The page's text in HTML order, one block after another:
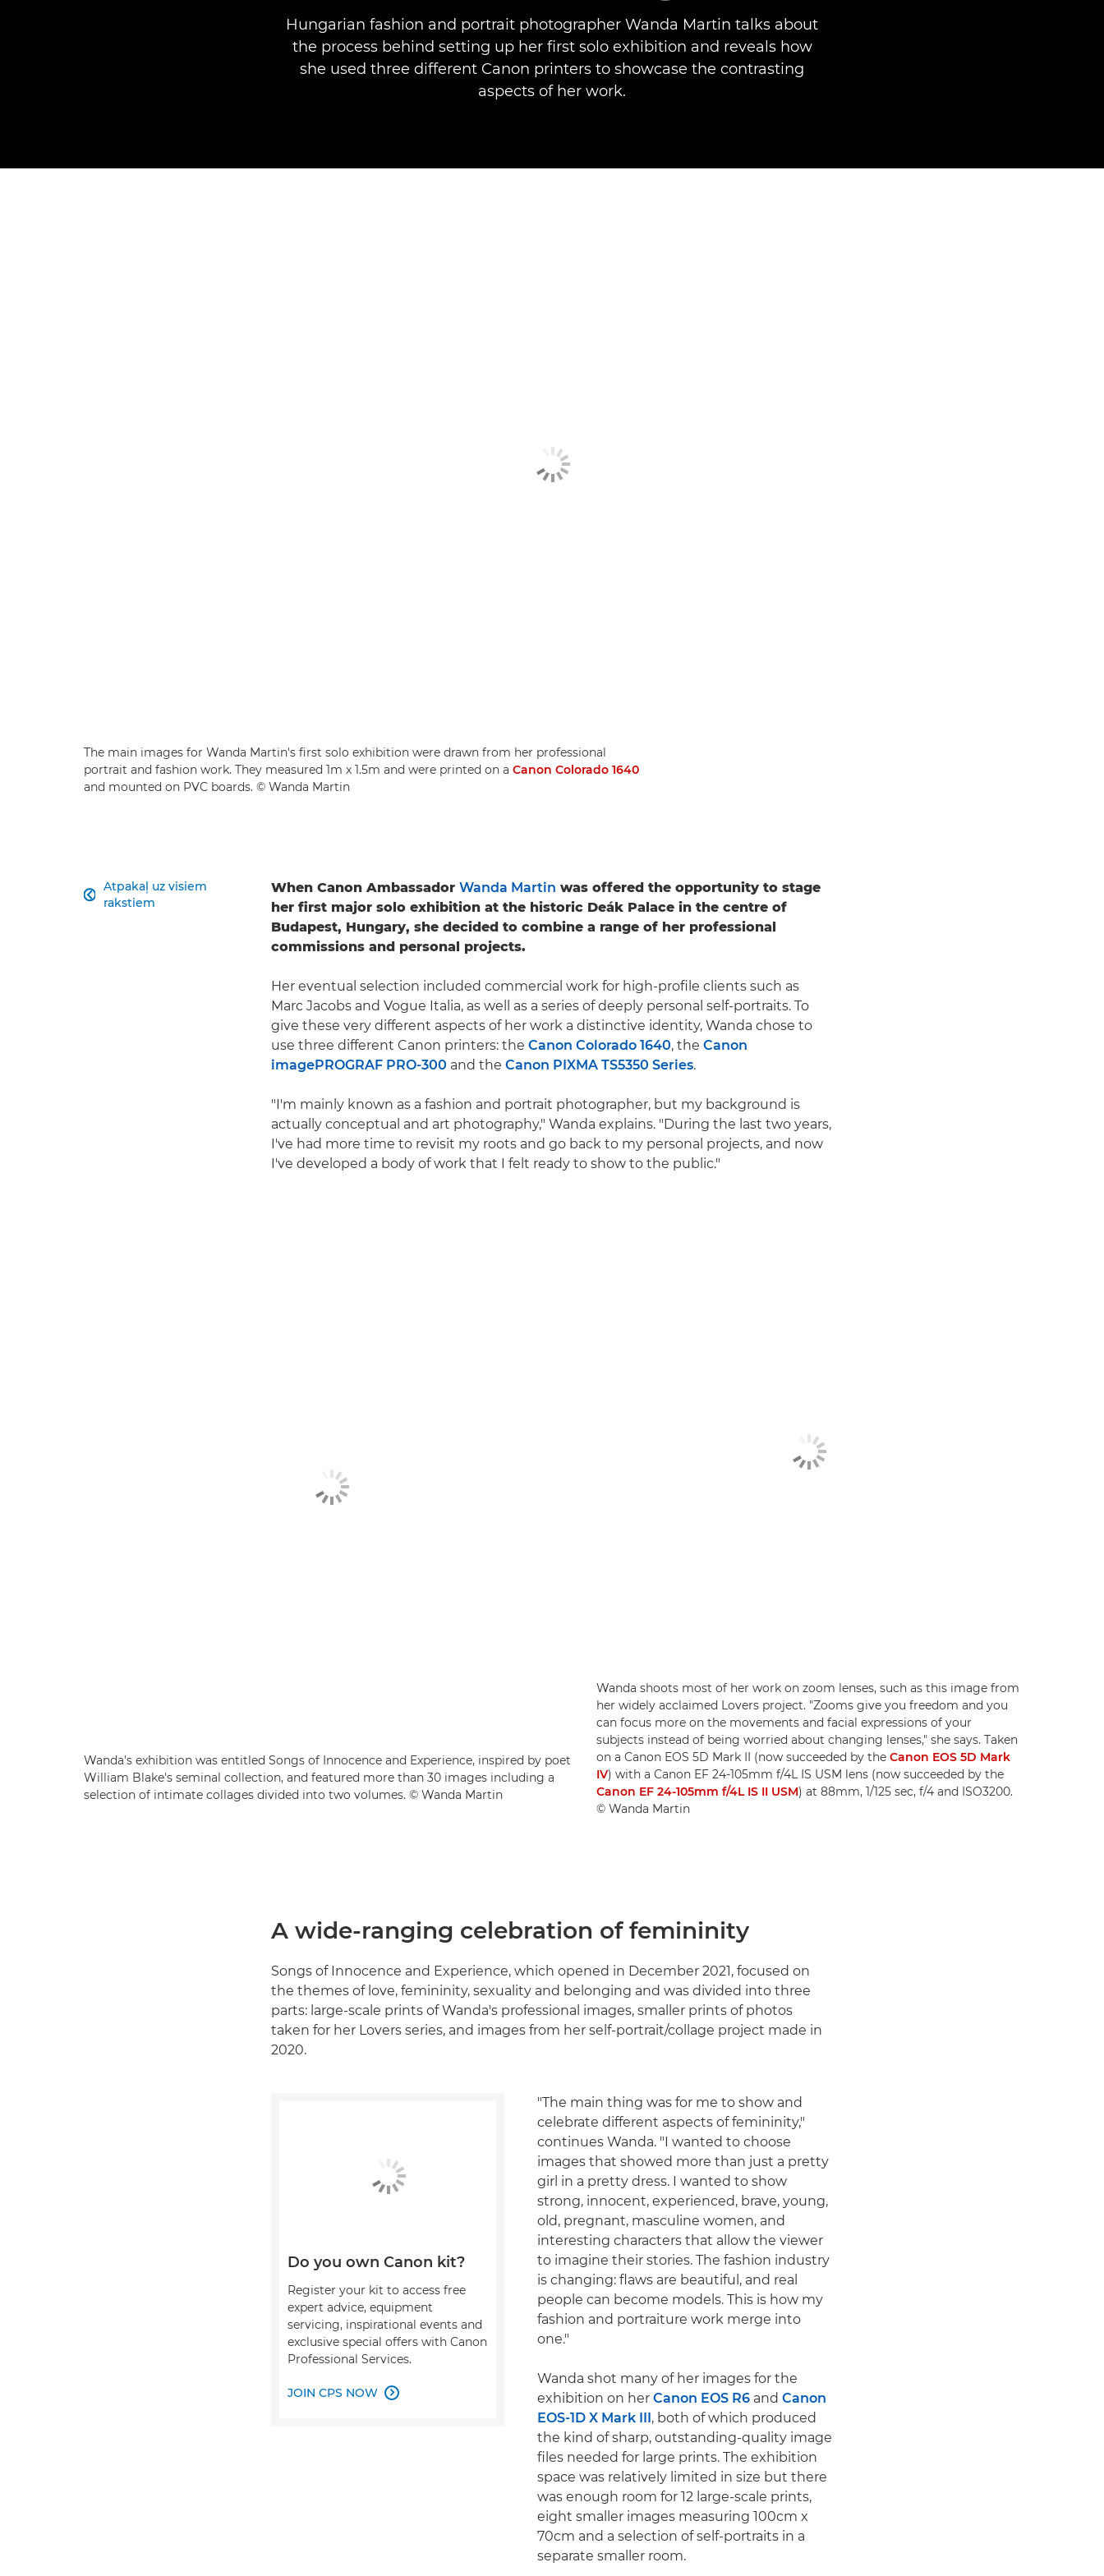
Hungarian fashion and portrait photographer Wanda Martin talks about
the process behind setting up her first solo exhibition and reveals how
she used three different Canon printers to showcase the contrasting
aspects of her work.
The main images for Wanda Martin's first solo exhibition were drawn from her professional
portrait and fashion work. They measured 1m x 1.5m and were printed on a Canon Colorado 1640
and mounted on PVC boards. © Wanda Martin
Atpakaļ uz visiem
rakstiem
 When Canon Ambassador Wanda Martin was offered the opportunity to stage
her first major solo exhibition at the historic Deák Palace in the centre of
Budapest, Hungary, she decided to combine a range of her professional
commissions and personal projects.
Her eventual selection included commercial work for high-profile clients such as
Marc Jacobs and Vogue Italia, as well as a series of deeply personal self-portraits. To
give these very different aspects of her work a distinctive identity, Wanda chose to
use three different Canon printers: the Canon Colorado 1640, the Canon
imagePROGRAF PRO-300 and the Canon PIXMA TS5350 Series.
"I'm mainly known as a fashion and portrait photographer, but my background is
actually conceptual and art photography," Wanda explains. "During the last two years,
I've had more time to revisit my roots and go back to my personal projects, and now
I've developed a body of work that I felt ready to show to the public."
Wanda's exhibition was entitled Songs of Innocence and Experience, inspired by poet
William Blake's seminal collection, and featured more than 30 images including a
selection of intimate collages divided into two volumes. © Wanda Martin
Wanda shoots most of her work on zoom lenses, such as this image from
her widely acclaimed Lovers project. "Zooms give you freedom and you
can focus more on the movements and facial expressions of your
subjects instead of being worried about changing lenses," she says. Taken
on a Canon EOS 5D Mark II (now succeeded by theCanon EOS 5D Mark
IV) with a Canon EF 24-105mm f/4L IS USM lens (now succeeded by the
Canon EF 24-105mm f/4L IS II USM) at 88mm, 1/125 sec, f/4 and ISO3200.
© Wanda Martin
A wide-ranging celebration of femininity
Songs of Innocence and Experience, which opened in December 2021, focused on
the themes of love, femininity, sexuality and belonging and was divided into three
parts: large-scale prints of Wanda's professional images, smaller prints of photos
taken for her Lovers series, and images from her self-portrait/collage project made in
2020.
"The main thing was for me to show and
celebrate different aspects of femininity,"
continues Wanda. "I wanted to choose
images that showed more than just a pretty
girl in a pretty dress. I wanted to show
strong, innocent, experienced, brave, young,
old, pregnant, masculine women, and
interesting characters that allow the viewer
to imagine their stories. The fashion industry
is changing: flaws are beautiful, and real
people can become models. This is how my
fashion and portraiture work merge into
one."
Wanda shot many of her images for the
exhibition on her Canon EOS R6 and Canon
EOS-1D X Mark III , both of which produced
the kind of sharp, outstanding-quality image
files needed for large prints. The exhibition
space was relatively limited in size but there
was enough room for 12 large-scale prints,
eight smaller images measuring 100cm x
70cm and a selection of self-portraits in a
separate smaller room.
Do you own Canon kit?
Register your kit to access free
expert advice, equipment
servicing, inspirational events and
exclusive special offers with Canon
Professional Services.
JOIN CPS NOW 